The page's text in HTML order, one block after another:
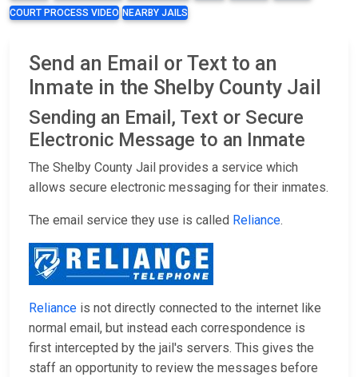
COURT PROCESS VIDEO NEARBY JAILS
Send an Email or Text to an
Inmate in the Shelby County Jail
Sending an Email, Text or Secure
Electronic Message to an Inmate
The Shelby County Jail provides a service which
allows secure electronic messaging for their inmates.
The email service they use is called Reliance.
Reliance is not directly connected to the internet like
normal email, but instead each correspondence is
first intercepted by the jail's servers. This gives the
staff an opportunity to review the messages before